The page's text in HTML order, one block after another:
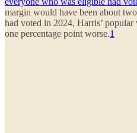
margin would have been about
had voted in 2024, Harris’
one percentage point worse.1